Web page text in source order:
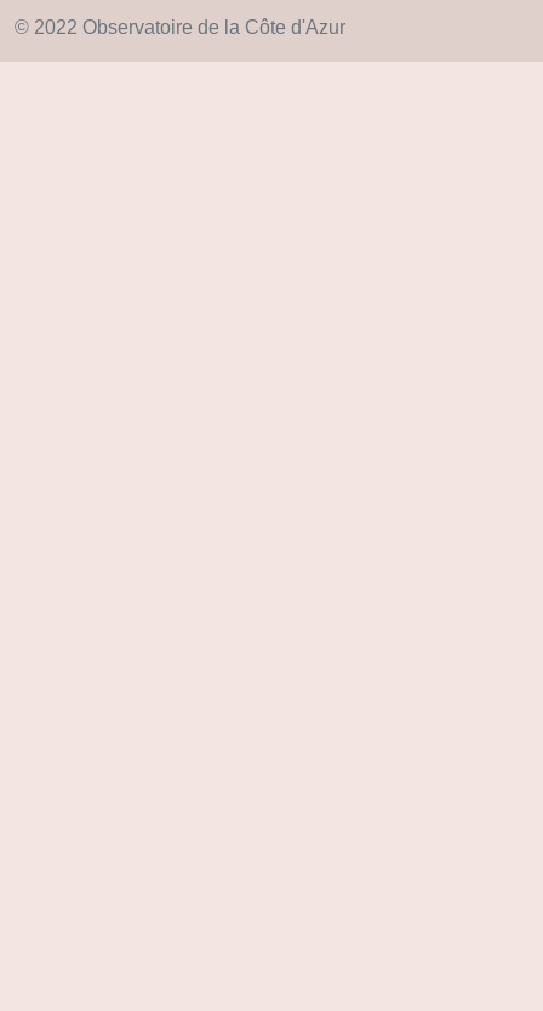
© 2022 Observatoire de la Côte d'Azur